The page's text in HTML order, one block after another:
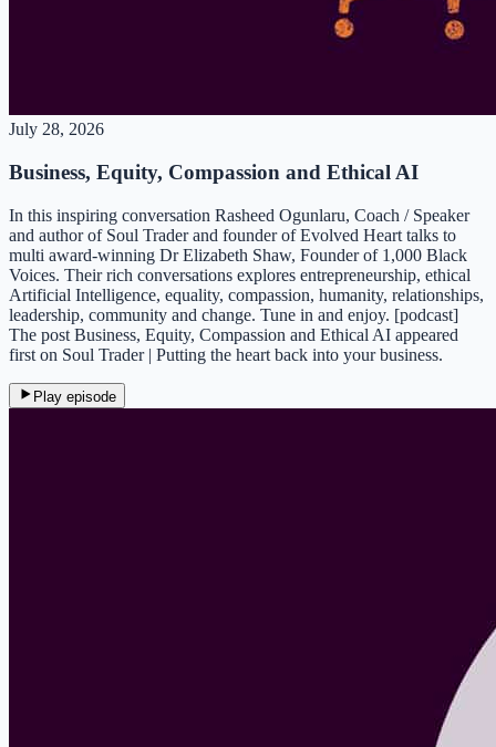
July 28, 2026
Business, Equity, Compassion and Ethical AI
In this inspiring conversation Rasheed Ogunlaru, Coach / Speaker
and author of Soul Trader and founder of Evolved Heart talks to
multi award-winning Dr Elizabeth Shaw, Founder of 1,000 Black
Voices. Their rich conversations explores entrepreneurship, ethical
Artificial Intelligence, equality, compassion, humanity, relationships,
leadership, community and change. Tune in and enjoy. [podcast]
The post Business, Equity, Compassion and Ethical AI appeared
first on Soul Trader | Putting the heart back into your business.
Play episode